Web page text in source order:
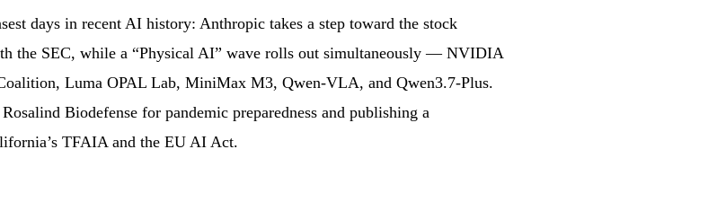
days in recent AI history: Anthropic takes a step toward the stock
the SEC, while a “Physical AI” wave rolls out simultaneously — NVIDIA
Luma OPAL Lab, MiniMax M3, Qwen-VLA, and Qwen3.7-Plus.
Biodefense for pandemic preparedness and publishing a
TFAIA and the EU AI Act.